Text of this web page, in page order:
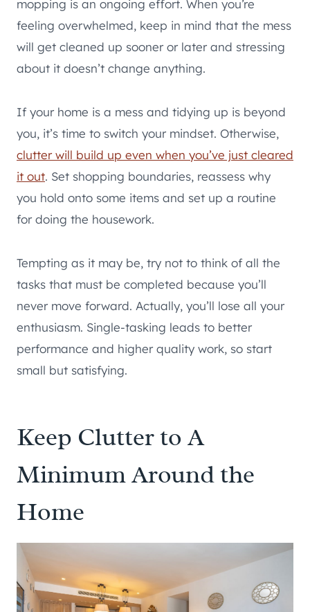
mopping is an ongoing effort. When you’re
feeling overwhelmed, keep in mind that the mess
will get cleaned up sooner or later and stressing
about it doesn’t change anything.
If your home is a mess and tidying up is beyond
you, it’s time to switch your mindset. Otherwise,
clutter will build up even when you’ve just cleared
it out. Set shopping boundaries, reassess why
you hold onto some items and set up a routine
for doing the housework.
Tempting as it may be, try not to think of all the
tasks that must be completed because you’ll
never move forward. Actually, you’ll lose all your
enthusiasm. Single-tasking leads to better
performance and higher quality work, so start
small but satisfying.
Keep Clutter to A
Minimum Around the
Home